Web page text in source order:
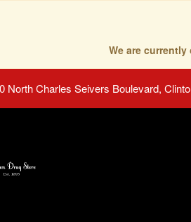
We are
North Charles Seivers Boulevard,